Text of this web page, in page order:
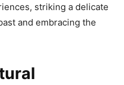
striking a delicate
and embracing the